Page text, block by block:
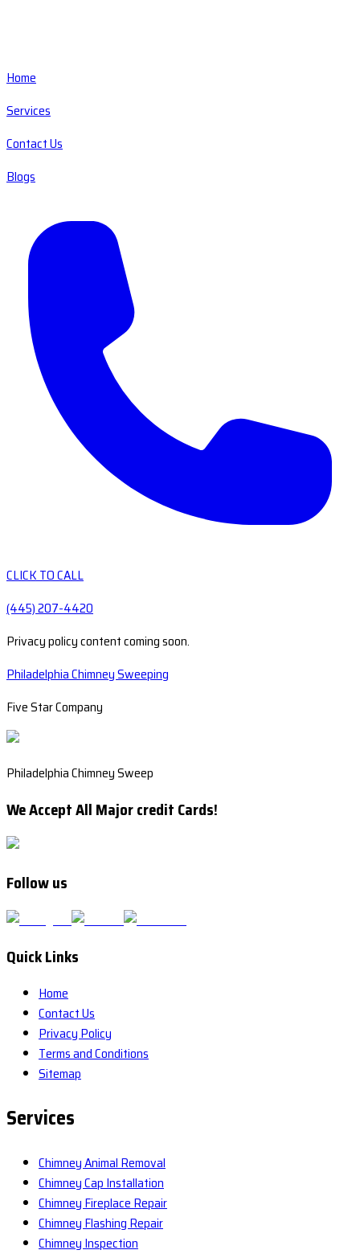
Home
Services
Contact Us
Blogs
CLICK TO CALL
(445) 207-4420
Privacy policy content coming soon.
Philadelphia Chimney Sweeping
Five Star Company
Philadelphia Chimney Sweep
We Accept All Major credit Cards!
Follow us
Quick Links
Home
Contact Us
Privacy Policy
Terms and Conditions
Sitemap
Services
Chimney Animal Removal
Chimney Cap Installation
Chimney Fireplace Repair
Chimney Flashing Repair
Chimney Inspection